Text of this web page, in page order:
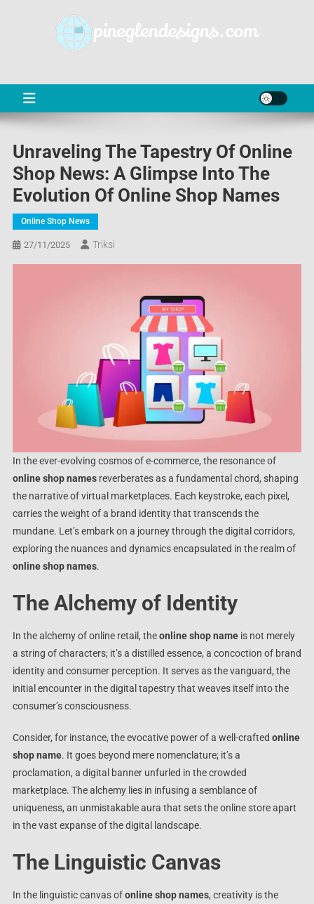
Unraveling The Tapestry Of Online
Shop News: A Glimpse Into The
Evolution Of Online Shop Names
Online Shop News
27/11/2025 Triksi
In the ever-evolving cosmos of e-commerce, the resonance of
online shop namesreverberates as a fundamental chord, shaping
the narrative of virtual marketplaces. Each keystroke, each pixel,
carries the weight of a brand identity that transcends the
mundane. Let’s embark on a journey through the digital corridors,
exploring the nuances and dynamics encapsulated in the realm of
online shop names.
The Alchemy of Identity
In the alchemy of online retail, theonline shop nameis not merely
a string of characters; it’s a distilled essence, a concoction of brand
identity and consumer perception. It serves as the vanguard, the
initial encounter in the digital tapestry that weaves itself into the
consumer’s consciousness.
Consider, for instance, the evocative power of a well-crafted online
shop name. It goes beyond mere nomenclature; it’s a
proclamation, a digital banner unfurled in the crowded
marketplace. The alchemy lies in infusing a semblance of
uniqueness, an unmistakable aura that sets the online store apart
in the vast expanse of the digital landscape.
The Linguistic Canvas
In the linguistic canvas ofonline shop names, creativity is the